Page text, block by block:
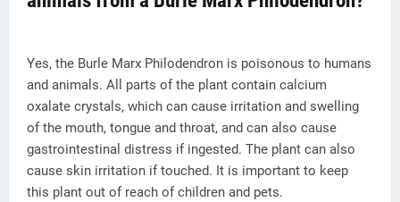
Yes, the Burle Marx Philodendron is poisonous to humans
and animals. All parts of the plant contain calcium
oxalate crystals, which can cause irritation and swelling
of the mouth, tongue and throat, and can also cause
gastrointestinal distress if ingested. The plant can also
cause skin irritation if touched. It is important to keep
this plant out of reach of children and pets.